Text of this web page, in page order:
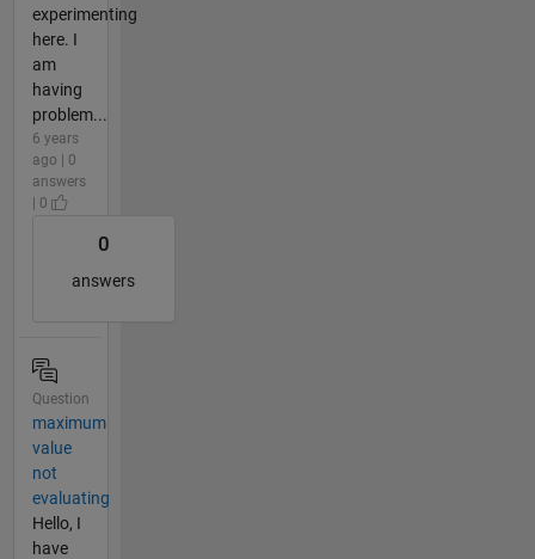
experimenting
here. I
am
having
problem...
6 years
ago | 0
answers
| 0
0
answers
Question
maximum
value
not
evaluating
Hello, I
have